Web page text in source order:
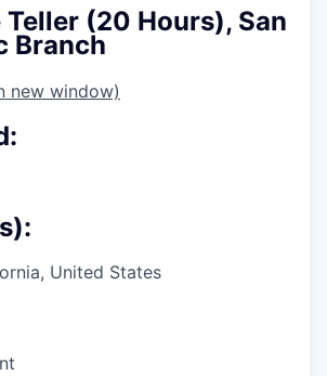
(20 Hours), San
Branch
new window)
United States